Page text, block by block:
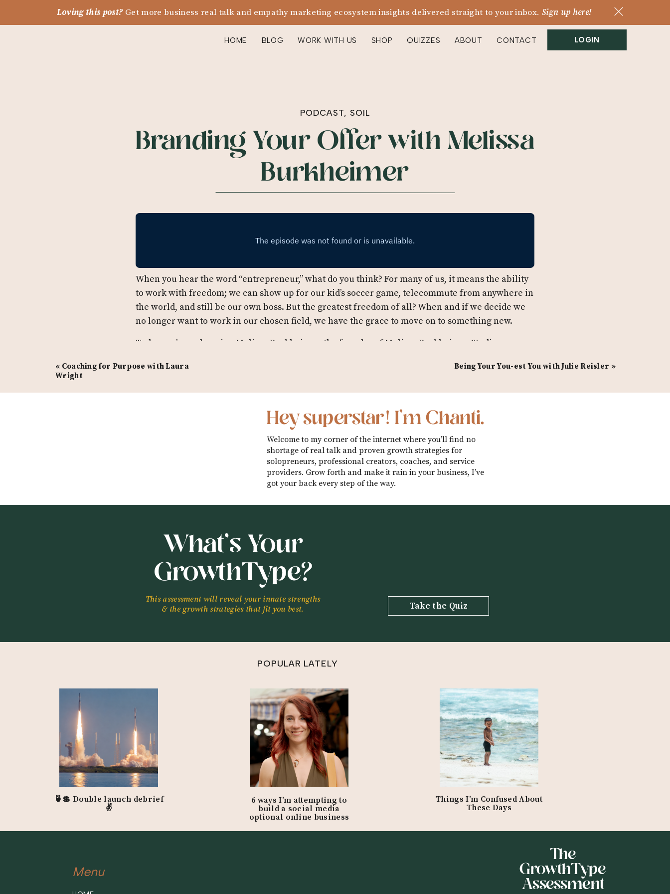
Loving this post?Get more business real talk and empathy marketing ecosystem insights delivered straight to your inbox. Sign up here!
HOME BLOG WORK WITH US SHOP QUIZZES ABOUT CONTACT LOGIN
Branding Your Offer with Melissa
Burkheimer
PODCAST, SOIL
When you hear the word “entrepreneur,” what do you think? For many of us, it means the ability
to work with freedom; we can show up for our kid’s soccer game, telecommute from anywhere in
the world, and still be our own boss. But the greatest freedom of all? When and if we decide we
no longer want to work in our chosen field, we have the grace to move on to something new.
Today, we’re welcoming Melissa Burkheimer, the founder of Melissa Burkheimer Studios, a
production companies to create stellar product brand experiences. When she’s not directing
Tune in and listen to episode 21 where Melissa is talking to us about her early work with Amy
Porterfield, the importance of seeing the bigger picture, and her advice for anyone planning to
In This Episode, You Will Learn:
Melissa’s relationship with personality tests (12:39)
shift her focus (16:11)
What lights Melissa up the most when it comes to consulting (32:34)
The importance of flexibility when you’re a business owner (39:48)
Tell us what you want us to talk about:
www.chantizak.com/feedback
www.chantizak.com/unfairadvantage
Website
LinkedIn
Connect with Chanti:
Website
Being Your You-est You with Julie Reisler »
« Coaching for Purpose with Laura
Wright
Welcome to my corner of the internet where you’ll find no
shortage of real talk and proven growth strategies for
solopreneurs, professional creators, coaches, and service
providers. Grow forth and make it rain in your business, I’ve
got your back every step of the way.
Hey superstar! I’m Chanti.
What’s Your
GrowthType?
This assessment will reveal your innate strengths
& the growth strategies that fit you best.
Take the Quiz
🍵💲 Double launch debrief
✌️
POPULAR LATELY
6 ways I’m attempting to
build a social media
optional online business
Things I’m Confused About
These Days
Menu
The
GrowthType
Assessment